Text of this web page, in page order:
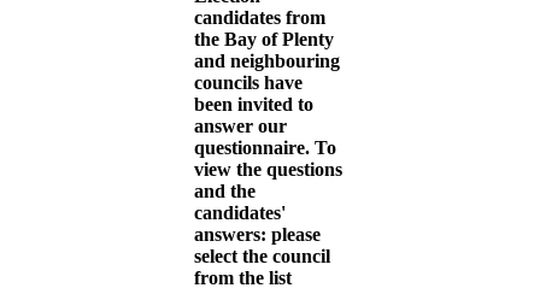
candidates from
the Bay of Plenty
and neighbouring
councils have
been invited to
answer our
questionnaire. To
view the questions
and the
candidates'
answers: please
select the council
from the list